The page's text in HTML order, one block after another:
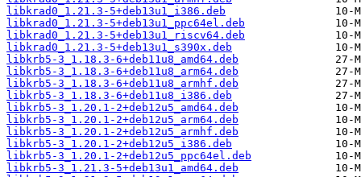
libkrad0_1.21.3-5+deb13u1_i386.deb
libkrad0_1.21.3-5+deb13u1_ppc64el.deb
libkrad0_1.21.3-5+deb13u1_riscv64.deb
libkrad0_1.21.3-5+deb13u1_s390x.deb
libkrb5-3_1.18.3-6+deb11u8_amd64.deb
libkrb5-3_1.18.3-6+deb11u8_arm64.deb
libkrb5-3_1.18.3-6+deb11u8_armhf.deb
libkrb5-3_1.18.3-6+deb11u8_i386.deb
libkrb5-3_1.20.1-2+deb12u5_amd64.deb
libkrb5-3_1.20.1-2+deb12u5_arm64.deb
libkrb5-3_1.20.1-2+deb12u5_armhf.deb
libkrb5-3_1.20.1-2+deb12u5_i386.deb
libkrb5-3_1.20.1-2+deb12u5_ppc64el.deb
libkrb5-3_1.21.3-5+deb13u1_amd64.deb